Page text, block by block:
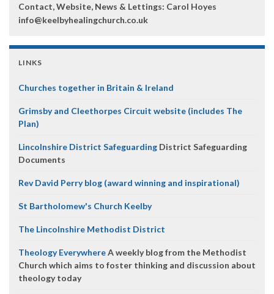
Contact, Website, News & Lettings: Carol Hoyes
info@keelbyhealingchurch.co.uk
LINKS
Churches together in Britain & Ireland
Grimsby and Cleethorpes Circuit website (includes The
Plan)
Lincolnshire District Safeguarding District Safeguarding
Documents
Rev David Perry blog (award winning and inspirational)
St Bartholomew's Church Keelby
The Lincolnshire Methodist District
Theology EverywhereA weekly blog from the Methodist
Church which aims to foster thinking and discussion about
theology today